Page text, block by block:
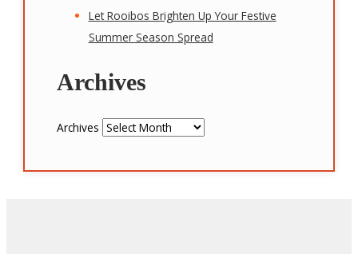
Let Rooibos Brighten Up Your Festive
Summer Season Spread
Archives
Archives